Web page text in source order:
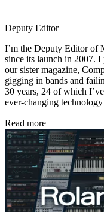
Deputy Editor
I’m the Deputy Editor of
since its launch in 2007.
our sister magazine,
gigging in bands and
30 years, 24 of which
ever-changing
Read more